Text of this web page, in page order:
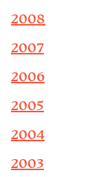
2008
2007
2006
2005
2004
2003